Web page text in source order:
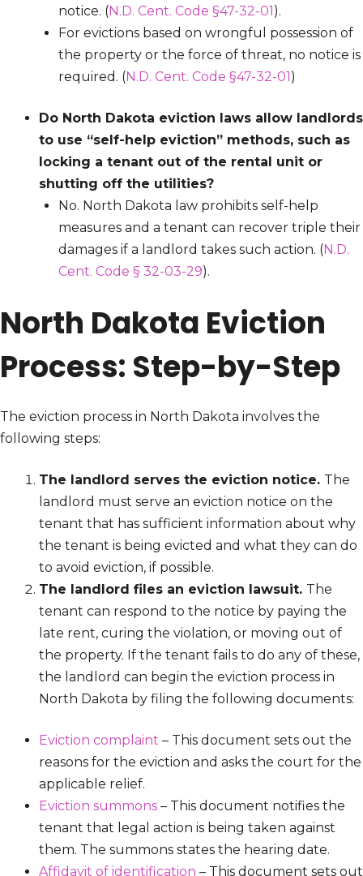
notice. (N.D. Cent. Code §47-32-01).
For evictions based on wrongful possession of
the property or the force of threat, no notice is
required. (N.D. Cent. Code §47-32-01)
Do North Dakota eviction laws allow landlords
to use “self-help eviction” methods, such as
locking a tenant out of the rental unit or
shutting off the utilities?
No. North Dakota law prohibits self-help
measures and a tenant can recover triple their
damages if a landlord takes such action. (N.D.
Cent. Code § 32-03-29).
North Dakota Eviction
Process: Step-by-Step
The eviction process in North Dakota involves the
following steps:
The landlord serves the eviction notice. The
landlord must serve an eviction notice on the
tenant that has sufficient information about why
the tenant is being evicted and what they can do
to avoid eviction, if possible.
The landlord files an eviction lawsuit. The
tenant can respond to the notice by paying the
late rent, curing the violation, or moving out of
the property. If the tenant fails to do any of these,
the landlord can begin the eviction process in
North Dakota by filing the following documents:
Eviction complaint – This document sets out the
reasons for the eviction and asks the court for the
applicable relief.
Eviction summons – This document notifies the
tenant that legal action is being taken against
them. The summons states the hearing date.
Affidavit of identification – This document sets out